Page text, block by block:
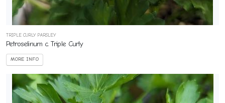
TRIPLE CURLY PARSLEY
Petroselinum c. Triple Curly
MORE INFO